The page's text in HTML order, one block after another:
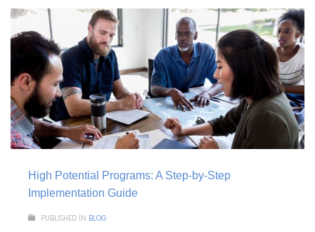
High Potential Programs: A Step-by-Step
Implementation Guide
PUBLISHED IN BLOG